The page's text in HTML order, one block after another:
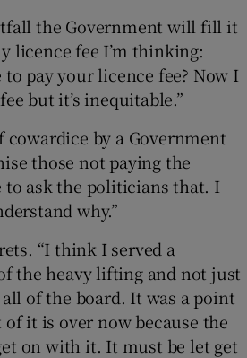
the Government will fill it
licence fee I’m thinking:
pay your licence fee? Now I
but it’s inequitable.”
cowardice by a Government
those not paying the
to ask the politicians that. I
why.”
“I think I served a
the heavy lifting and not just
of the board. It was a point
it is over now because the
on with it. It must be let get